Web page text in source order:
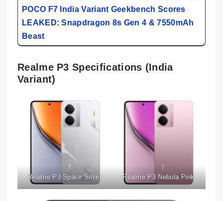
POCO F7 India Variant Geekbench Scores
LEAKED: Snapdragon 8s Gen 4 & 7550mAh
Beast
Realme P3 Specifications (India
Variant)
Realme P3 Space Silver Realme P3 Nebula Pink